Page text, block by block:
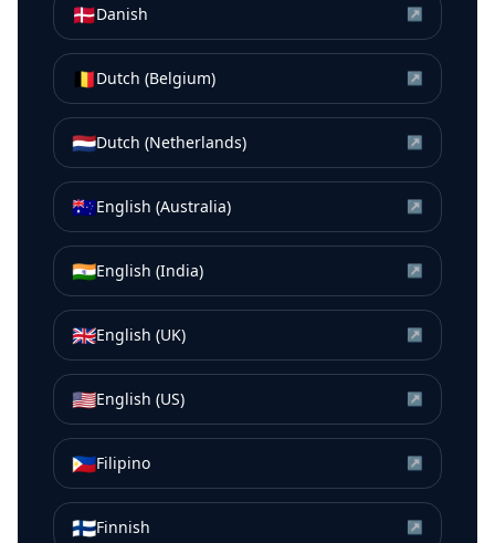
🇩🇰Danish ↗
🇧🇪Dutch (Belgium) ↗
🇳🇱Dutch (Netherlands) ↗
🇦🇺English (Australia) ↗
🇮🇳English (India) ↗
🇬🇧English (UK) ↗
🇺🇸English (US) ↗
🇵🇭Filipino ↗
🇫🇮Finnish ↗